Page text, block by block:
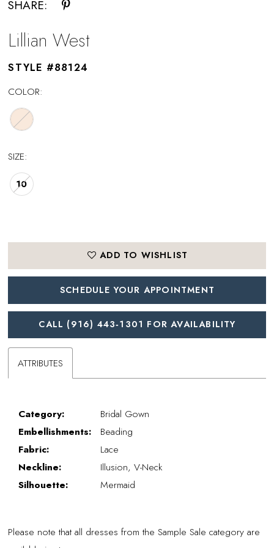
SHARE:
Lillian West
STYLE #88124
COLOR:
SIZE:
10
ADD TO WISHLIST
SCHEDULE YOUR APPOINTMENT
CALL (916) 443‑1301 FOR AVAILABILITY
ATTRIBUTES
Category:
Bridal Gown
Embellishments:
Beading
Fabric:
Lace
Neckline:
Illusion, V-Neck
Silhouette:
Mermaid
Please note that all dresses from the Sample Sale category are